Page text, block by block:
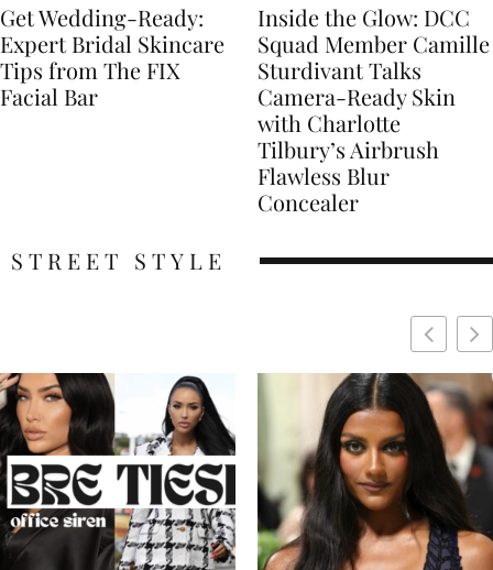
Get Wedding-Ready:
Expert Bridal Skincare
Tips from The FIX
Facial Bar
Inside the Glow: DCC
Squad Member Camille
Sturdivant Talks
Camera-Ready Skin
with Charlotte
Tilbury’s Airbrush
Flawless Blur
Concealer
STREET STYLE